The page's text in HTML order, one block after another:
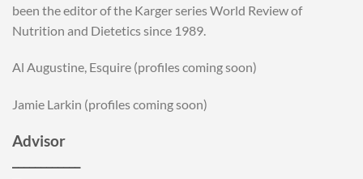
been the editor of the Karger series World Review of
Nutrition and Dietetics since 1989.
Al Augustine, Esquire (profiles coming soon)
Jamie Larkin (profiles coming soon)
Advisor